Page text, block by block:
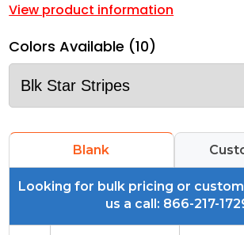
View product information
Colors Available (10)
Blank
Looking for bulk pricing or
us a call: 866-217-